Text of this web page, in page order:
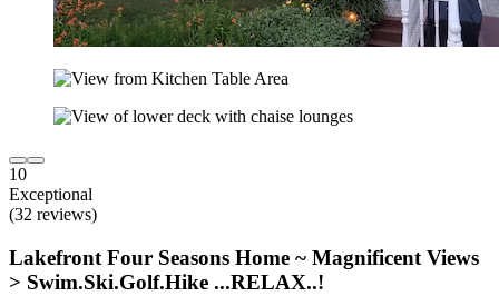
10
Exceptional
(32 reviews)
Lakefront Four Seasons Home ~ Magnificent Views
> Swim.Ski.Golf.Hike ...RELAX..!